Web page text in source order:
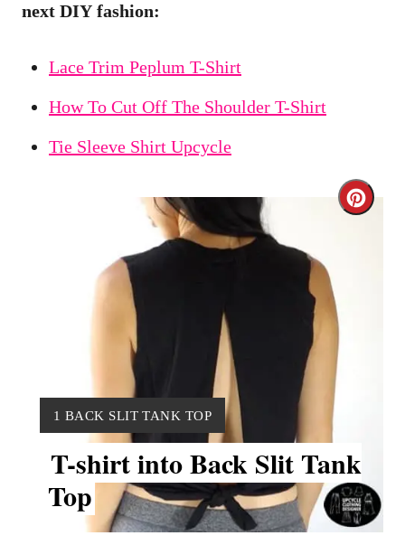
next DIY fashion:
Lace Trim Peplum T-Shirt
How To Cut Off The Shoulder T-Shirt
Tie Sleeve Shirt Upcycle
C
i
n
t
Y
I
E
D
1 BACK SLIT TANK TOP
T-shirt into Back Slit Tank
Top